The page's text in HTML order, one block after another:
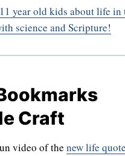
year old kids about life in
science and Scripture!
Craft
video of the new life